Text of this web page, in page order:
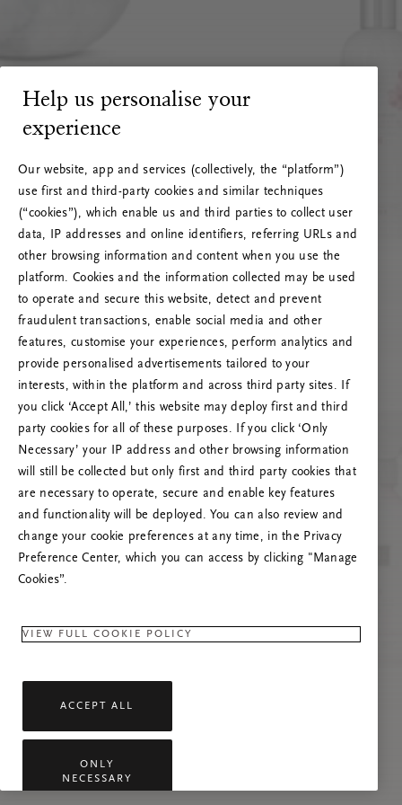
RITUALS 500
Oops... Server error
Try to refresh this page or feel free to contact
us if the problem persists.
Help us personalise your
experience
Our website, app and services (collectively, the “platform”)
use first and third-party cookies and similar techniques
(“cookies”), which enable us and third parties to collect user
data, IP addresses and online identifiers, referring URLs and
other browsing information and content when you use the
platform. Cookies and the information collected may be used
to operate and secure this website, detect and prevent
fraudulent transactions, enable social media and other
features, customise your experiences, perform analytics and
provide personalised advertisements tailored to your
interests, within the platform and across third party sites. If
you click ‘Accept All,’ this website may deploy first and third
party cookies for all of these purposes. If you click ‘Only
Necessary’ your IP address and other browsing information
will still be collected but only first and third party cookies that
are necessary to operate, secure and enable key features
and functionality will be deployed. You can also review and
change your cookie preferences at any time, in the Privacy
Preference Center, which you can access by clicking "Manage
Cookies”.
VIEW FULL COOKIE POLICY
ACCEPT ALL
ONLY
NECESSARY